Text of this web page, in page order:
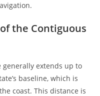
the Contiguous
generally extends up to
baseline, which is
coast. This distance is